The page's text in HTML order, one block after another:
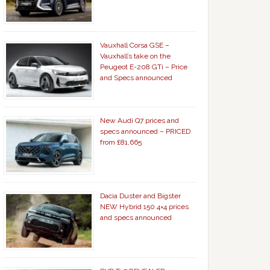
Vauxhall Corsa GSE –
Vauxhall’s take on the
Peugeot E-208 GTi – Price
and Specs announced
New Audi Q7 prices and
specs announced – PRICED
from £81,665
Dacia Duster and Bigster
NEW Hybrid 150 4×4 prices
and specs announced